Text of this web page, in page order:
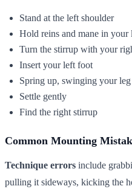
Stand at the left shoulder
Hold reins and mane in your
Turn the stirrup with your
Insert your left foot
Spring up, swinging your
Settle gently
Find the right stirrup
Common Mounting
Technique errors include
pulling it sideways, kicking the